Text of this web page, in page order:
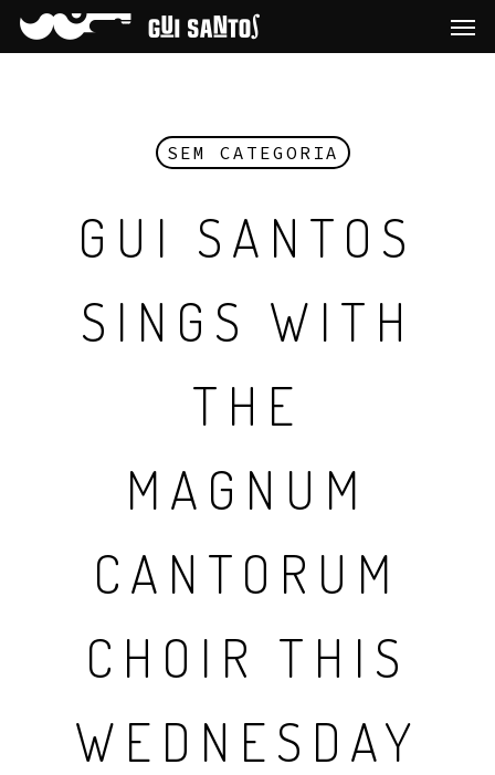
SEM CATEGORIA
GUI SANTOS
SINGS WITH
THE
MAGNUM
CANTORUM
CHOIR THIS
WEDNESDAY